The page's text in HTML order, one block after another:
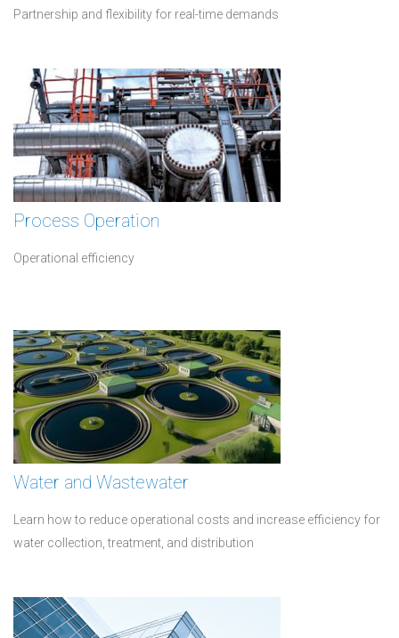
Partnership and flexibility for real-time demands
Process Operation
Operational efficiency
Water and Wastewater
Learn how to reduce operational costs and increase efficiency for
water collection, treatment, and distribution